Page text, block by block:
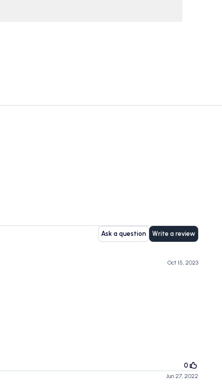
Ask a question Write a review
Oct 15, 2023
0
Jun 27, 2022